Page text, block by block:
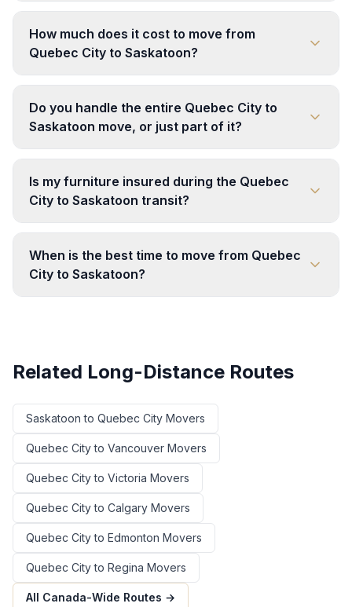
How much does it cost to move from
Quebec City to Saskatoon?
Do you handle the entire Quebec City to
Saskatoon move, or just part of it?
Is my furniture insured during the Quebec
City to Saskatoon transit?
When is the best time to move from Quebec
City to Saskatoon?
Related Long-Distance Routes
Saskatoon to Quebec City Movers
Quebec Cityto Vancouver Movers
Quebec Cityto Victoria Movers
Quebec Cityto Calgary Movers
Quebec Cityto Edmonton Movers
Quebec Cityto Regina Movers
All Canada-Wide Routes →